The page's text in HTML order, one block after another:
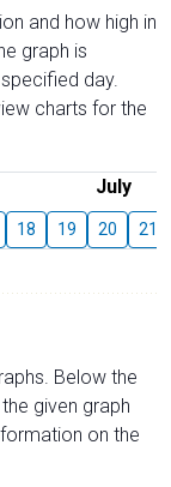
and how high in
graph is
day.
charts for the
July
18 19 20 21
Below the
given graph
on the